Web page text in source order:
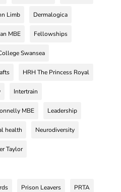
Limb Dermalogica
MBE Fellowships
Swansea
HRH The Princess Royal
Intertrain
MBE Leadership
health Neurodiversity
Taylor
Prison Leavers PRTA